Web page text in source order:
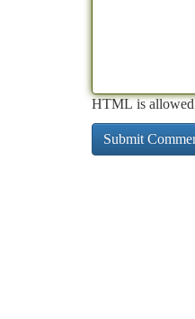
HTML is allowed